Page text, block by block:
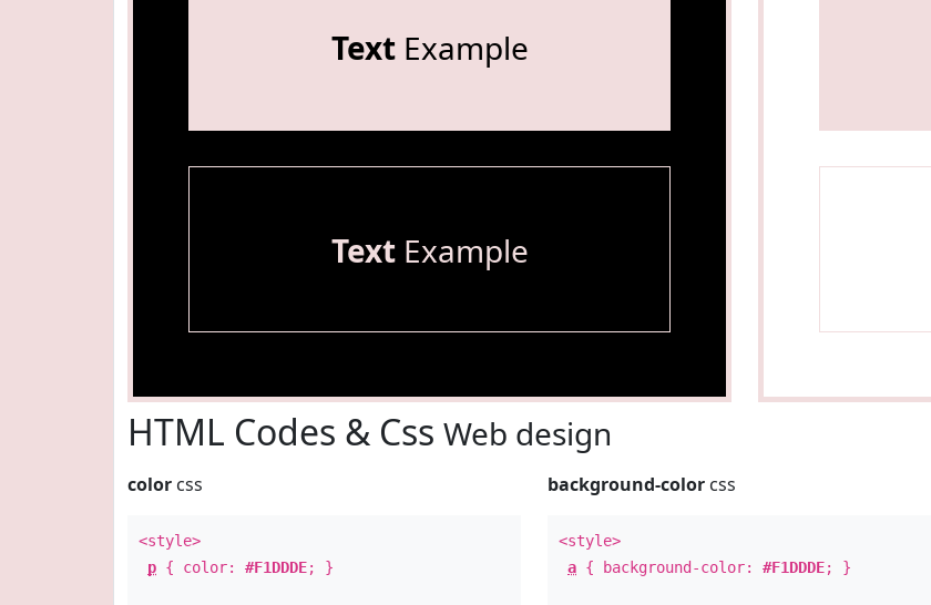
TextExample
TextExample
HTML Codes & Css Web design
color css
<style>
p { color: #F1DDDE; }
background-color css
<style>
a { background-color:#F1DDDE; }